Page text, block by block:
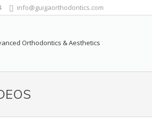
info@guigaorthodontics.com